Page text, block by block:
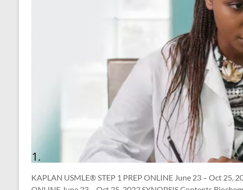
KAPLAN USMLE® STEP 1 PREP ONLINE June 23 – Oct 25,